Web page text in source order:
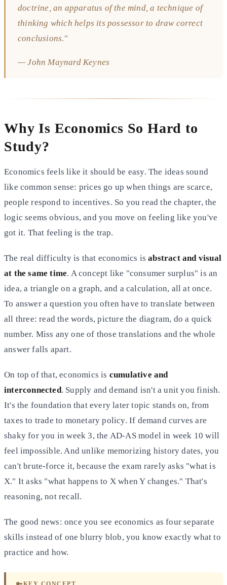
doctrine, an apparatus of the mind, a technique of
thinking which helps its possessor to draw correct
conclusions."
— John Maynard Keynes
Why Is Economics So Hard to
Study?
Economics feels like it should be easy. The ideas sound
like common sense: prices go up when things are scarce,
people respond to incentives. So you read the chapter, the
logic seems obvious, and you move on feeling like you've
got it. That feeling is the trap.
The real difficulty is that economics isabstract and visual
at the same time. A concept like "consumer surplus" is an
idea, a triangle on a graph, and a calculation, all at once.
To answer a question you often have to translate between
all three: read the words, picture the diagram, do a quick
number. Miss any one of those translations and the whole
answer falls apart.
On top of that, economics is cumulative and
interconnected. Supply and demand isn't a unit you finish.
It's the foundation that every later topic stands on, from
taxes to trade to monetary policy. If demand curves are
shaky for you in week 3, the AD-AS model in week 10 will
feel impossible. And unlike memorizing history dates, you
can't brute-force it, because the exam rarely asks "what is
X." It asks "what happens to X when Y changes." That's
reasoning, not recall.
The good news: once you see economics as four separate
skills instead of one blurry blob, you know exactly what to
practice and how.